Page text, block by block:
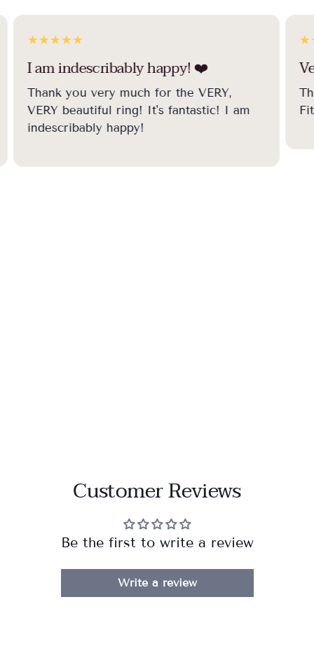
I am indescribably happy! ❤️️
Thank you very much for the VERY,
VERY beautiful ring! It's fantastic! I am
indescribably happy!
Customer Reviews
Be the first to write a review
Write a review